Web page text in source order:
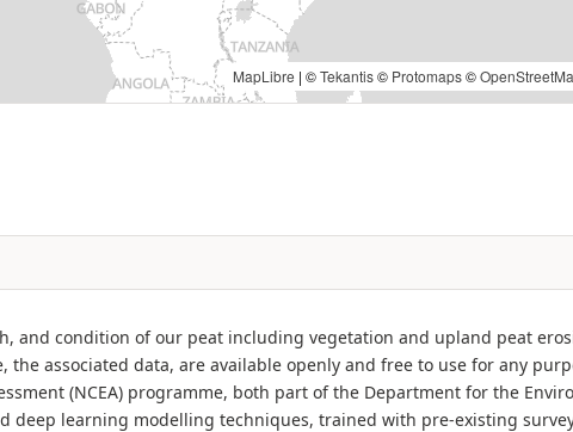
MapLibre | ©Tekantis© Protomaps©
and condition of our peat including vegetation and upland peat
associated data, are available openly and free to use for any
(NCEA) programme, both part of the Department for the
deep learning modelling techniques, trained with pre-existing